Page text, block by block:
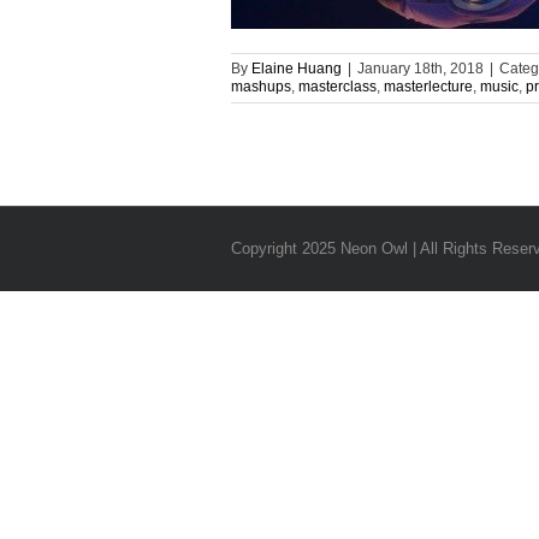
By Elaine Huang January 18th, 2018
mashups, masterclass, masterlecture, music,
Copyright 2025 Neon Owl | All Rights